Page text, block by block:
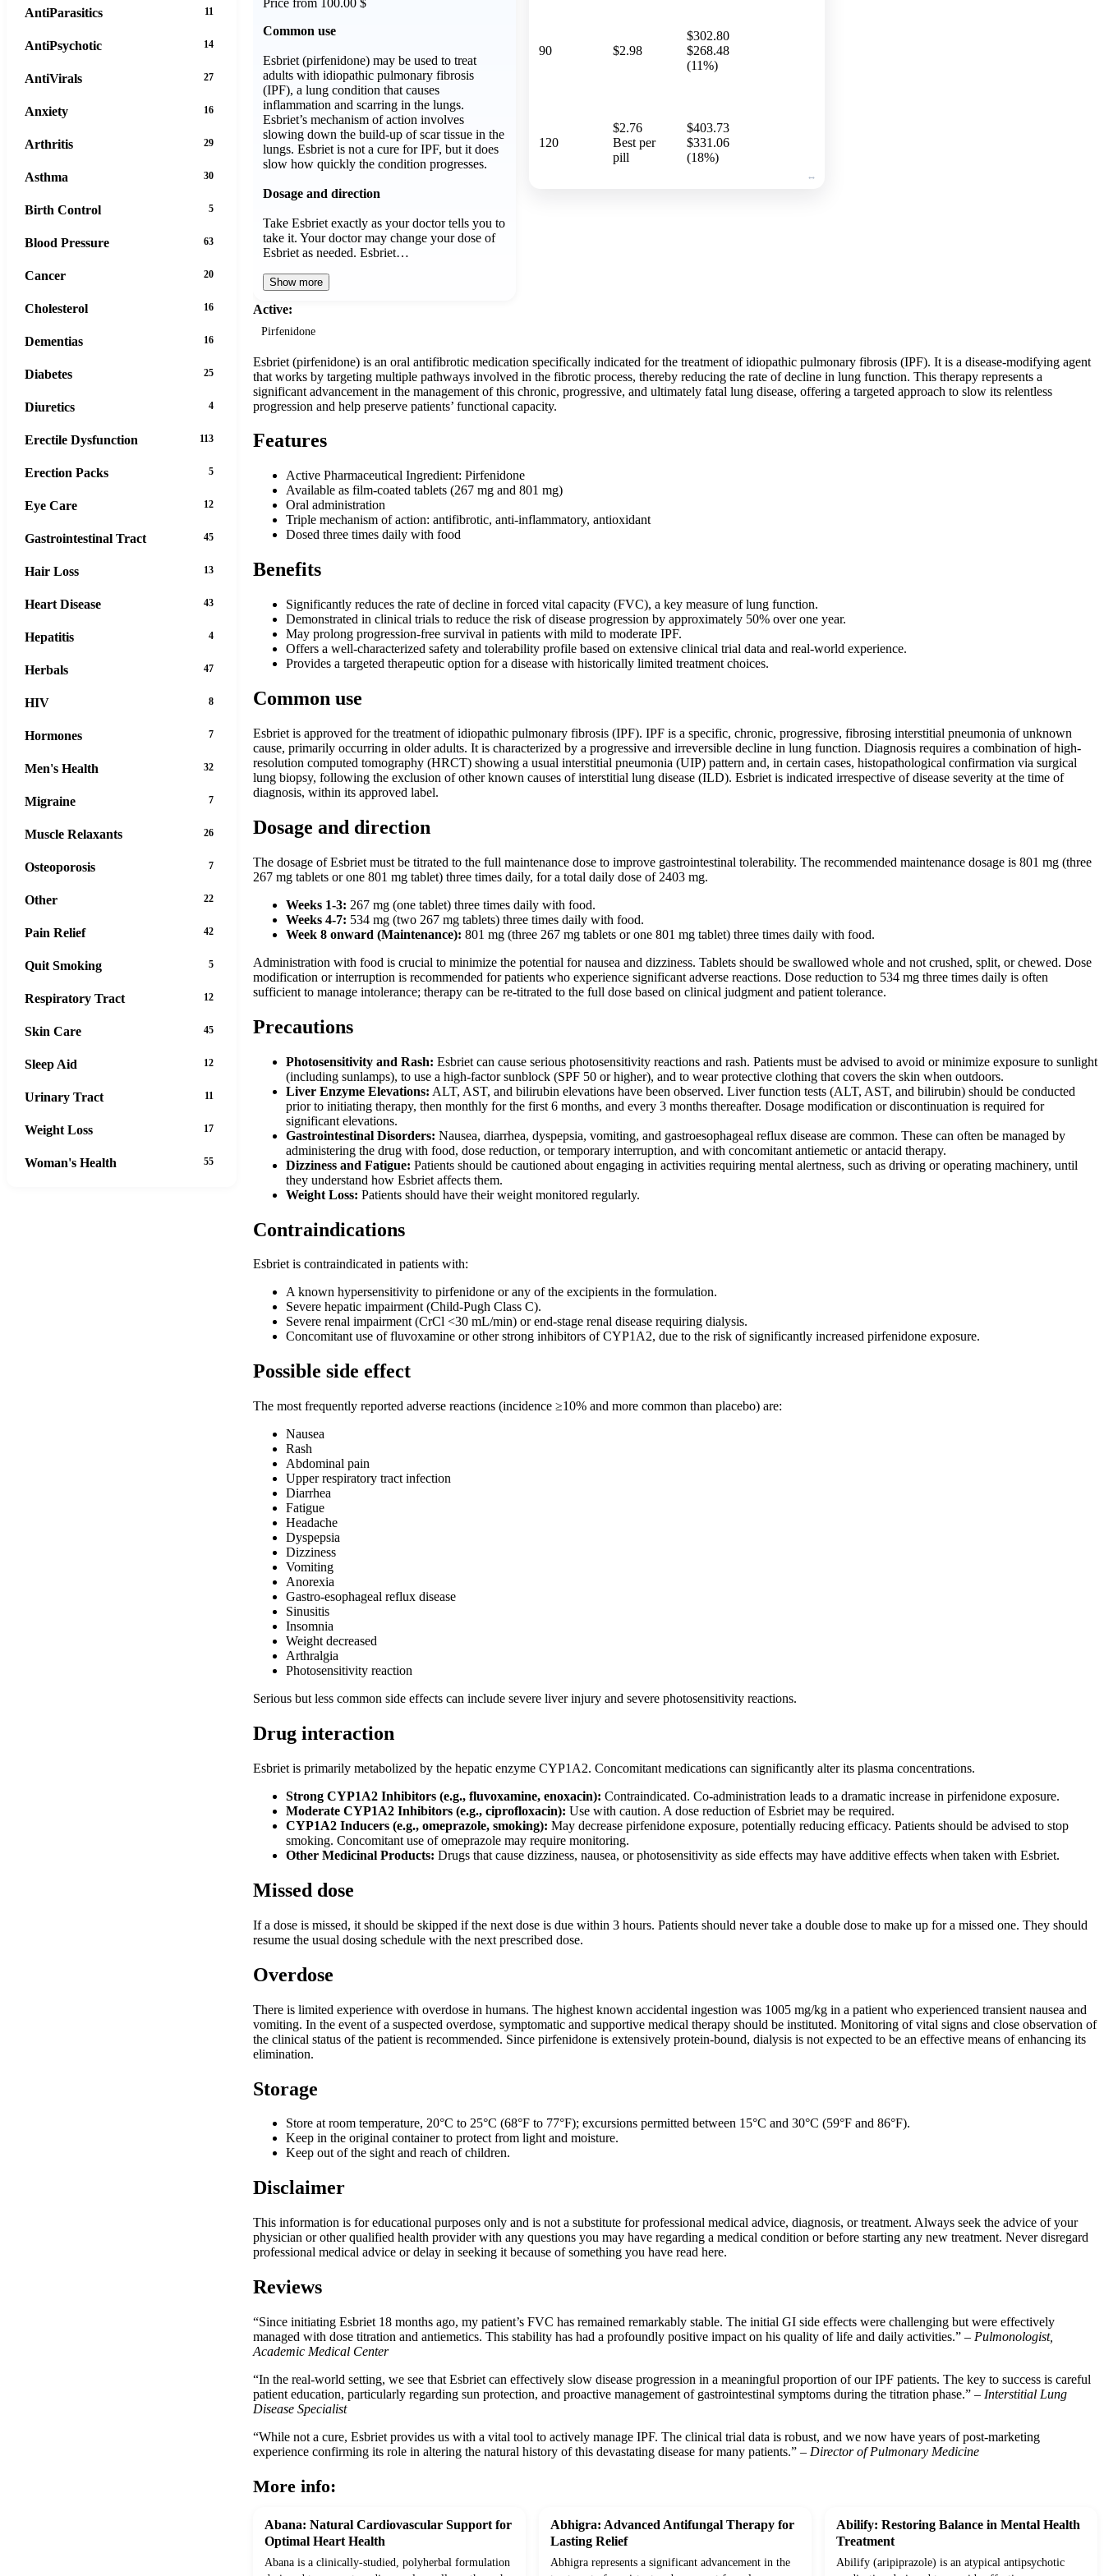
Common use
Esbriet (pirfenidone) may be used to treat
adults with idiopathic pulmonary fibrosis
(IPF), a lung condition that causes
inflammation and scarring in the lungs.
Esbriet’s mechanism of action involves
slowing down the build-up of scar tissue in the
lungs. Esbriet is not a cure for IPF, but it does
slow how quickly the condition progresses.
Dosage and direction
Take Esbriet exactly as your doctor tells you to
take it. Your doctor may change your dose of
Esbriet as needed. Esbriet…
Show more
Active:
Pirfenidone
90 $2.98
$302.80
$268.48
(11%)
120
$2.76
Best per
pill
$403.73
$331.06
(18%)
Esbriet (pirfenidone) is an oral antifibrotic medication specifically indicated for the treatment of idiopathic pulmonary fibrosis (IPF). It is a disease-modifying agent
that works by targeting multiple pathways involved in the fibrotic process, thereby reducing the rate of decline in lung function. This therapy represents a
significant advancement in the management of this chronic, progressive, and ultimately fatal lung disease, offering a targeted approach to slow its relentless
progression and help preserve patients’ functional capacity.
Features
Active Pharmaceutical Ingredient: Pirfenidone
Available as film-coated tablets (267 mg and 801 mg)
Oral administration
Triple mechanism of action: antifibrotic, anti-inflammatory, antioxidant
Dosed three times daily with food
Benefits
Significantly reduces the rate of decline in forced vital capacity (FVC), a key measure of lung function.
Demonstrated in clinical trials to reduce the risk of disease progression by approximately 50% over one year.
May prolong progression-free survival in patients with mild to moderate IPF.
Offers a well-characterized safety and tolerability profile based on extensive clinical trial data and real-world experience.
Provides a targeted therapeutic option for a disease with historically limited treatment choices.
Common use
Esbriet is approved for the treatment of idiopathic pulmonary fibrosis (IPF). IPF is a specific, chronic, progressive, fibrosing interstitial pneumonia of unknown
cause, primarily occurring in older adults. It is characterized by a progressive and irreversible decline in lung function. Diagnosis requires a combination of high-
resolution computed tomography (HRCT) showing a usual interstitial pneumonia (UIP) pattern and, in certain cases, histopathological confirmation via surgical
lung biopsy, following the exclusion of other known causes of interstitial lung disease (ILD). Esbriet is indicated irrespective of disease severity at the time of
diagnosis, within its approved label.
Dosage and direction
The dosage of Esbriet must be titrated to the full maintenance dose to improve gastrointestinal tolerability. The recommended maintenance dosage is 801 mg (three
267 mg tablets or one 801 mg tablet) three times daily, for a total daily dose of 2403 mg.
Weeks 1-3: 267 mg (one tablet) three times daily with food.
Weeks 4-7: 534 mg (two 267 mg tablets) three times daily with food.
Week 8 onward (Maintenance): 801 mg (three 267 mg tablets or one 801 mg tablet) three times daily with food.
Administration with food is crucial to minimize the potential for nausea and dizziness. Tablets should be swallowed whole and not crushed, split, or chewed. Dose
modification or interruption is recommended for patients who experience significant adverse reactions. Dose reduction to 534 mg three times daily is often
sufficient to manage intolerance; therapy can be re-titrated to the full dose based on clinical judgment and patient tolerance.
Precautions
Photosensitivity and Rash: Esbriet can cause serious photosensitivity reactions and rash. Patients must be advised to avoid or minimize exposure to sunlight
(including sunlamps), to use a high-factor sunblock (SPF 50 or higher), and to wear protective clothing that covers the skin when outdoors.
Liver Enzyme Elevations: ALT, AST, and bilirubin elevations have been observed. Liver function tests (ALT, AST, and bilirubin) should be conducted
prior to initiating therapy, then monthly for the first 6 months, and every 3 months thereafter. Dosage modification or discontinuation is required for
significant elevations.
Gastrointestinal Disorders: Nausea, diarrhea, dyspepsia, vomiting, and gastroesophageal reflux disease are common. These can often be managed by
administering the drug with food, dose reduction, or temporary interruption, and with concomitant antiemetic or antacid therapy.
Dizziness and Fatigue: Patients should be cautioned about engaging in activities requiring mental alertness, such as driving or operating machinery, until
they understand how Esbriet affects them.
Weight Loss: Patients should have their weight monitored regularly.
Contraindications
Esbriet is contraindicated in patients with:
A known hypersensitivity to pirfenidone or any of the excipients in the formulation.
Severe hepatic impairment (Child-Pugh Class C).
Severe renal impairment (CrCl <30 mL/min) or end-stage renal disease requiring dialysis.
Concomitant use of fluvoxamine or other strong inhibitors of CYP1A2, due to the risk of significantly increased pirfenidone exposure.
Possible side effect
The most frequently reported adverse reactions (incidence ≥10% and more common than placebo) are:
Nausea
Rash
Abdominal pain
Upper respiratory tract infection
Diarrhea
Fatigue
Headache
Dyspepsia
Dizziness
Vomiting
Anorexia
Gastro-esophageal reflux disease
Sinusitis
Insomnia
Weight decreased
Arthralgia
Photosensitivity reaction
Serious but less common side effects can include severe liver injury and severe photosensitivity reactions.
Drug interaction
Esbriet is primarily metabolized by the hepatic enzyme CYP1A2. Concomitant medications can significantly alter its plasma concentrations.
Strong CYP1A2 Inhibitors (e.g., fluvoxamine, enoxacin): Contraindicated. Co-administration leads to a dramatic increase in pirfenidone exposure.
Moderate CYP1A2 Inhibitors (e.g., ciprofloxacin): Use with caution. A dose reduction of Esbriet may be required.
CYP1A2 Inducers (e.g., omeprazole, smoking): May decrease pirfenidone exposure, potentially reducing efficacy. Patients should be advised to stop
smoking. Concomitant use of omeprazole may require monitoring.
Other Medicinal Products: Drugs that cause dizziness, nausea, or photosensitivity as side effects may have additive effects when taken with Esbriet.
Missed dose
If a dose is missed, it should be skipped if the next dose is due within 3 hours. Patients should never take a double dose to make up for a missed one. They should
resume the usual dosing schedule with the next prescribed dose.
Overdose
There is limited experience with overdose in humans. The highest known accidental ingestion was 1005 mg/kg in a patient who experienced transient nausea and
vomiting. In the event of a suspected overdose, symptomatic and supportive medical therapy should be instituted. Monitoring of vital signs and close observation of
the clinical status of the patient is recommended. Since pirfenidone is extensively protein-bound, dialysis is not expected to be an effective means of enhancing its
elimination.
Storage
Store at room temperature, 20°C to 25°C (68°F to 77°F); excursions permitted between 15°C and 30°C (59°F and 86°F).
Keep in the original container to protect from light and moisture.
Keep out of the sight and reach of children.
Disclaimer
This information is for educational purposes only and is not a substitute for professional medical advice, diagnosis, or treatment. Always seek the advice of your
physician or other qualified health provider with any questions you may have regarding a medical condition or before starting any new treatment. Never disregard
professional medical advice or delay in seeking it because of something you have read here.
Reviews
“Since initiating Esbriet 18 months ago, my patient’s FVC has remained remarkably stable. The initial GI side effects were challenging but were effectively
managed with dose titration and antiemetics. This stability has had a profoundly positive impact on his quality of life and daily activities.” – Pulmonologist,
Academic Medical Center
“In the real-world setting, we see that Esbriet can effectively slow disease progression in a meaningful proportion of our IPF patients. The key to success is careful
patient education, particularly regarding sun protection, and proactive management of gastrointestinal symptoms during the titration phase.” – Interstitial Lung
Disease Specialist
“While not a cure, Esbriet provides us with a vital tool to actively manage IPF. The clinical trial data is robust, and we now have years of post-marketing
experience confirming its role in altering the natural history of this devastating disease for many patients.” – Director of Pulmonary Medicine
More info:
Abana: Natural Cardiovascular Support for
Optimal Heart Health
Abana is a clinically-studied, polyherbal formulation
Abhigra: Advanced Antifungal Therapy for
Lasting Relief
Abhigra represents a significant advancement in the
Abilify: Restoring Balance in Mental Health
Treatment
Abilify (aripiprazole) is an atypical antipsychotic
AntiParasitics 11
AntiPsychotic 14
AntiVirals 27
Anxiety 16
Arthritis 29
Asthma 30
Birth Control 5
Blood Pressure 63
Cancer 20
Cholesterol 16
Dementias 16
Diabetes 25
Diuretics 4
Erectile Dysfunction 113
Erection Packs 5
Eye Care 12
Gastrointestinal Tract 45
Hair Loss 13
Heart Disease 43
Hepatitis 4
Herbals 47
HIV 8
Hormones 7
Men's Health 32
Migraine 7
Muscle Relaxants 26
Osteoporosis 7
Other 22
Pain Relief 42
Quit Smoking 5
Respiratory Tract 12
Skin Care 45
Sleep Aid 12
Urinary Tract 11
Weight Loss 17
Woman's Health 55